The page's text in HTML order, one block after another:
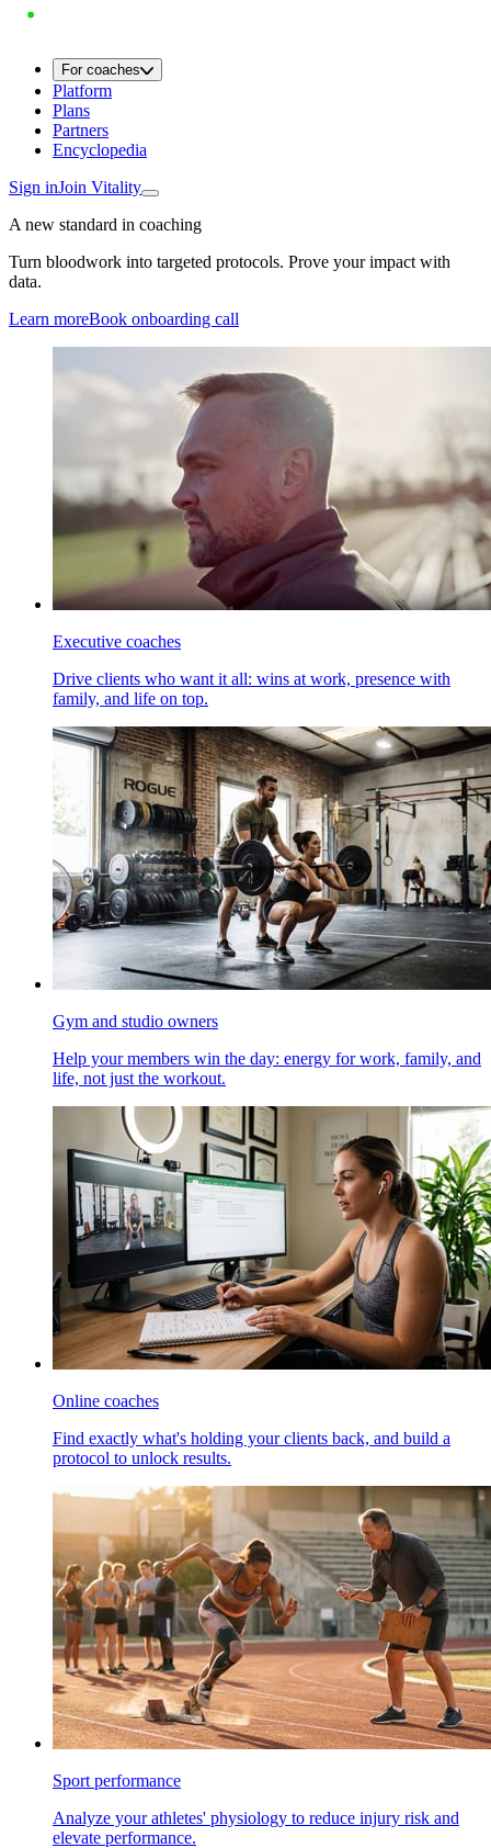
For coaches
Platform
Plans
Partners
Encyclopedia
Sign inJoin Vitality
A new standard in coaching
Turn bloodwork into targeted protocols. Prove your impact with
data.
Learn moreBook onboarding call
Executive coaches
Drive clients who want it all: wins at work, presence with
family, and life on top.
Gym and studio owners
Help your members win the day: energy for work, family, and
life, not just the workout.
Online coaches
Find exactly what's holding your clients back, and build a
protocol to unlock results.
Sport performance
Analyze your athletes' physiology to reduce injury risk and
elevate performance.